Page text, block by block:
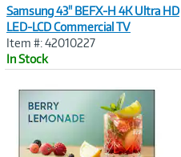
Samsung 43" BEFX-H 4K Ultra HD
LED-LCD Commercial TV
Item #: 42010227
In Stock